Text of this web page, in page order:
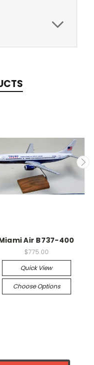
Air B737-400
$775.00
Quick View
Choose Options